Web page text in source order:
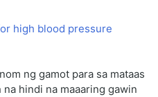
ng gamot para sa mataas
hindi na maaaring gawin